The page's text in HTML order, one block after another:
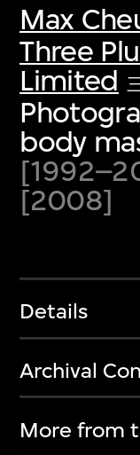
Max
Three
Limited
body
[2008]
Details
Archival
More from
first-century